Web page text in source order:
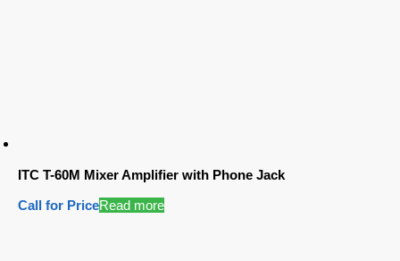
ITC T-60M Mixer Amplifier with Phone Jack
Call for PriceRead more